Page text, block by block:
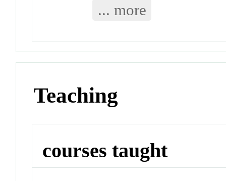
... more
Teaching
courses taught